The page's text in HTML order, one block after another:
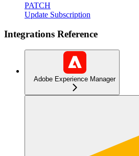
PATCH
Update Subscription
Integrations Reference
Adobe Experience Manager